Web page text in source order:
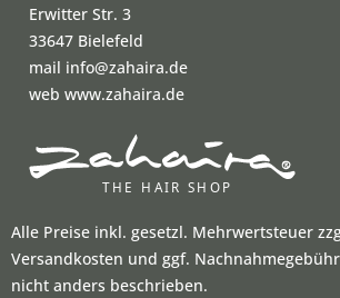
Erwitter Str. 3
33647 Bielefeld
mail info@zahaira.de
web www.zahaira.de
Alle Preise inkl. gesetzl. Mehrwertsteuer
Versandkosten und ggf.
nicht anders beschrieben.